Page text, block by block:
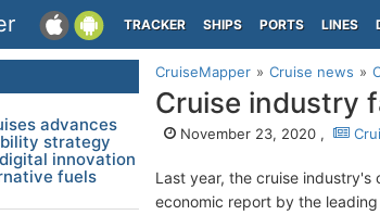
TRACKER SHIPS PORTS LINES
CruiseMapper Cruise news
Cruise industry
November 23, 2020 ,
Last year, the cruise
economic report by the
advances
strategy
innovation
fuels